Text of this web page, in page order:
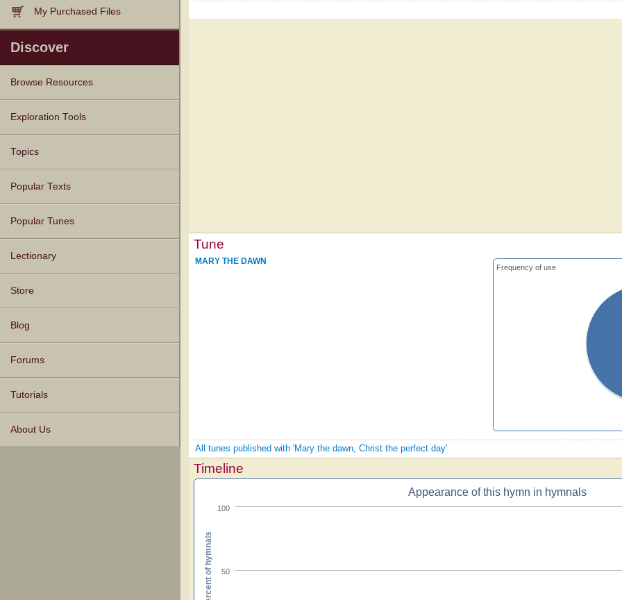
My Purchased Files
Discover
Browse Resources
Texts
Tunes
Instances
People
Hymnals
Exploration Tools
Topics
Popular Texts
Popular Tunes
Lectionary
Store
Blog
Forums
Tutorials
About Us
Tune
Frequency of use
MARY THE DAWN
All tunes published with 'Mary the dawn, Christ the perfect day'
Timeline
Appearance of this hymn in hymnals
50
100
Percent of hymnals